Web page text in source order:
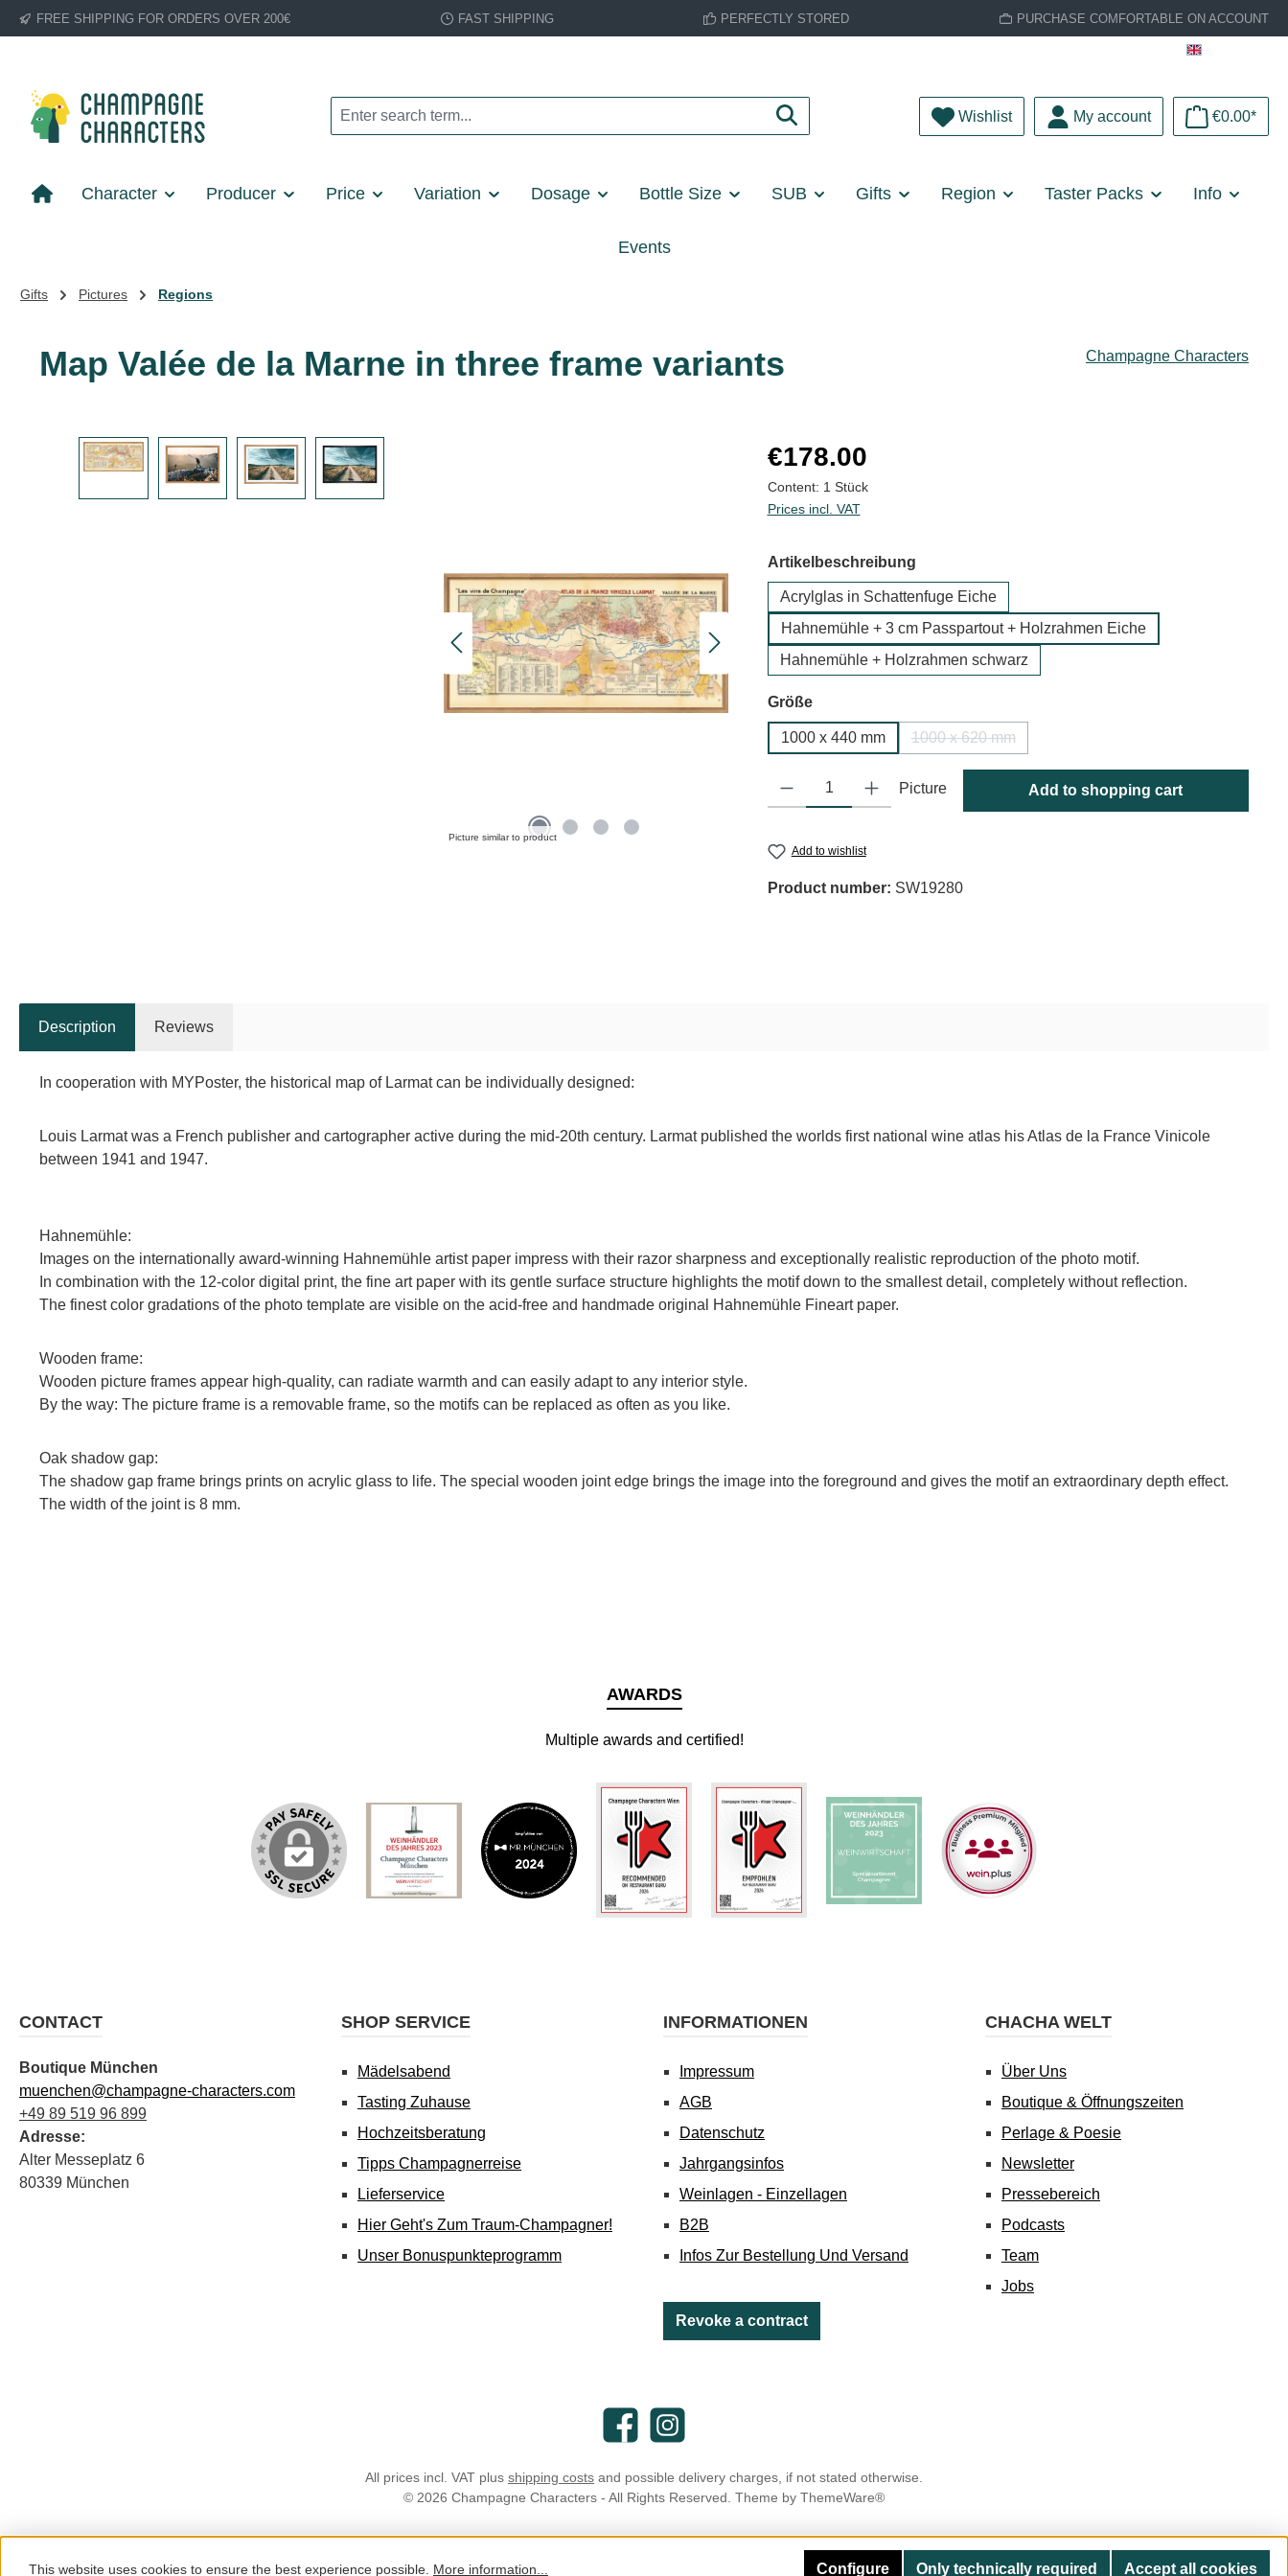
to main content
Skip to search
Skip to main navigation
FREE SHIPPING FOR ORDERS OVER 200€ FAST SHIPPING PERFECTLY STORED PURCHASE COMFORTABLE ON ACCOUNT
WishlistYou have 0 wishlist items
My account €0.00*
Character Producer Price Variation Dosage Bottle Size SUB Gifts Region Taster Packs Info
Events
Gifts Pictures Regions
Map Valée de la Marne in three frame variants Champagne Characters
Skip image gallery
Picture similar to product
Regular price:
€178.00
Content: 1 Stück
Prices incl. VAT
Select
Artikelbeschreibung
Acrylglas in Schattenfuge Eiche
Hahnemühle + 3 cm Passpartout + Holzrahmen Eiche
Hahnemühle + Holzrahmen schwarz
Select
Größe
1000 x 440 mm 1000 x 620 mm
Product Quantity: Enter the desired amount or use the buttons to increase or
Picture Add to shopping cart
Add to wishlist
Product number: SW19280
Description Reviews
In cooperation with MYPoster, the historical map of Larmat can be individually designed:
Louis Larmat was a French publisher and cartographer active during the mid-20th century. Larmat published the worlds first national wine atlas his Atlas de la France Vinicole
between 1941 and 1947.
Hahnemühle:
Images on the internationally award-winning Hahnemühle artist paper impress with their razor sharpness and exceptionally realistic reproduction of the photo motif.
In combination with the 12-color digital print, the fine art paper with its gentle surface structure highlights the motif down to the smallest detail, completely without reflection.
The finest color gradations of the photo template are visible on the acid-free and handmade original Hahnemühle Fineart paper.
Wooden frame:
Wooden picture frames appear high-quality, can radiate warmth and can easily adapt to any interior style.
By the way: The picture frame is a removable frame, so the motifs can be replaced as often as you like.
Oak shadow gap:
The shadow gap frame brings prints on acrylic glass to life. The special wooden joint edge brings the image into the foreground and gives the motif an extraordinary depth effect.
The width of the joint is 8 mm.
AWARDS
Multiple awards and certified!
CONTACT
Boutique München
muenchen@champagne-characters.com
+49 89 519 96 899
Adresse:
Alter Messeplatz 6
80339 München
SHOP SERVICE
Mädelsabend
Tasting Zuhause
Hochzeitsberatung
Tipps Champagnerreise
Lieferservice
Hier Geht's Zum Traum-Champagner!
Unser Bonuspunkteprogramm
INFORMATIONEN
Impressum
AGB
Datenschutz
Jahrgangsinfos
Weinlagen - Einzellagen
B2B
Infos Zur Bestellung Und Versand
Revoke a contract
CHACHA WELT
Über Uns
Boutique & Öffnungszeiten
Perlage & Poesie
Newsletter
Pressebereich
Podcasts
Team
Jobs
FacebookInstagram
All prices incl. VAT plus shipping costs and possible delivery charges, if not stated otherwise.
© 2026 Champagne Characters - All Rights Reserved. Theme by ThemeWare®
This website uses cookies to ensure the best experience possible. More information... Only technically required
Configure Accept all cookies